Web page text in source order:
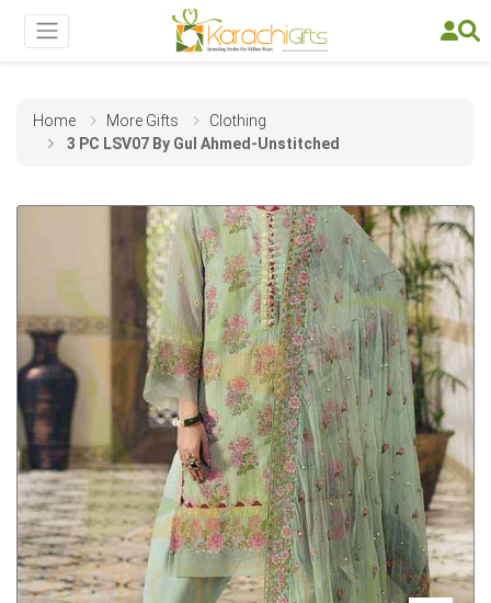
Home More Gifts
Clothing
3 PC LSV07 By Gul Ahmed-Unstitched